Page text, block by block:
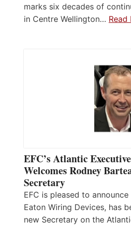
marks six decades of
in Centre Wellington…
EFC’s Atlantic
Welcomes Rodney
Secretary
EFC is pleased to
Eaton Wiring Devices, has
new Secretary on the